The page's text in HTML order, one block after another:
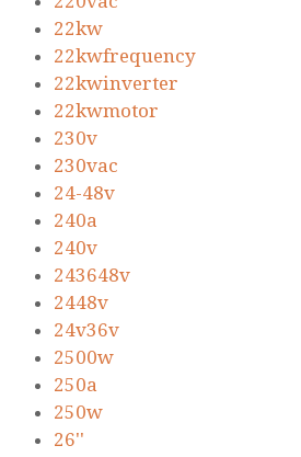
22kw
22kwfrequency
22kwinverter
22kwmotor
230v
230vac
24-48v
240a
240v
243648v
2448v
24v36v
2500w
250a
250w
26''